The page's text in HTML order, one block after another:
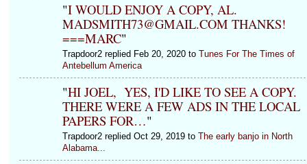
"I WOULD ENJOY A COPY, AL.
MADSMITH73@GMAIL.COM THANKS!
===MARC"
Trapdoor2 replied Feb 20, 2020 to Tunes For The Times of
Antebellum America
"HI JOEL, YES, I'D LIKE TO SEE A COPY.
THERE WERE A FEW ADS IN THE LOCAL
PAPERS FOR…"
Trapdoor2 replied Oct 29, 2019 to The early banjo in North
Alabama...